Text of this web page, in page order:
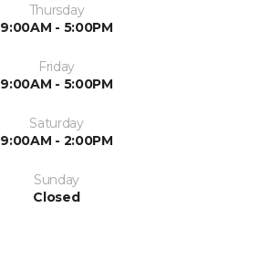
Thursday
9:00AM - 5:00PM
Friday
9:00AM - 5:00PM
Saturday
9:00AM - 2:00PM
Sunday
Closed